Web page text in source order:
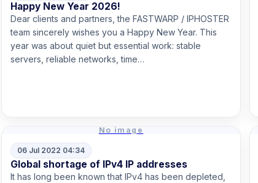
Happy New Year 2026!
Dear clients and partners, the FASTWARP / IPHOSTER
team sincerely wishes you a Happy New Year. This
year was about quiet but essential work: stable
servers, reliable networks, time…
No image
06 Jul 2022 04:34
Global shortage of IPv4 IP addresses
It has long been known that IPv4 has been depleted,